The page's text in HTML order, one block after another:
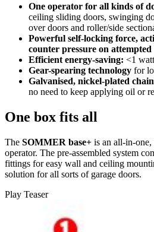
One operator for all kinds of
ceiling sliding doors, swinging
over doors and roller/side
Powerful self-locking force,
counter pressure on
Efficient energy-saving: <1
Gear-spearing technology for
Galvanised, nickel-plated chain
no need to keep applying oil or
One box fits all
The SOMMER base+ is an all-in-one,
operator. The pre-assembled system
fittings for easy wall and ceiling
solution for all sorts of garage doors.
Play Teaser